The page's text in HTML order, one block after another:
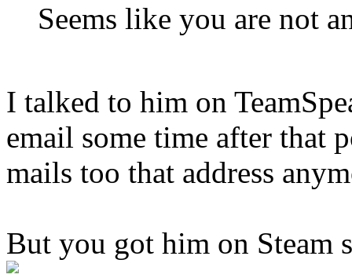
Seems like you are not
I talked to him on
email some time after that
mails too that address
But you got him on Steam